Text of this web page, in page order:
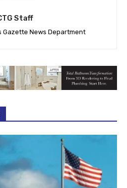
Staff
Gazette News Department